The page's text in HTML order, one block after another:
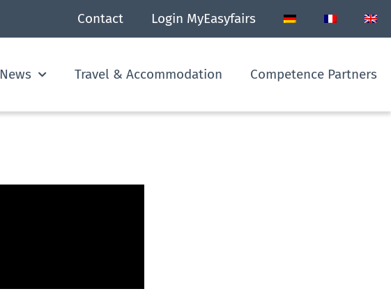
Contact Login MyEasyfairs
News Travel & Accommodation Competence Partners